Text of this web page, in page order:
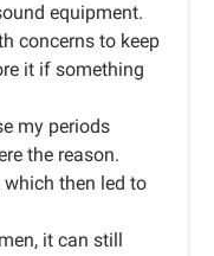
equipment.
concerns to keep
it if something
my periods
the reason.
then led to
it can still